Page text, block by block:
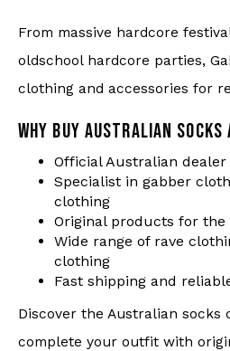
From massive hardcore
oldschool hardcore parties,
clothing and accessories for
WHY BUY AUSTRALIAN SOCKS
Official Australian dealer
Specialist in gabber
clothing
Original products for the
Wide range of rave
clothing
Fast shipping and
Discover the Australian socks
complete your outfit with